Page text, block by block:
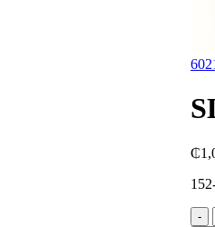
₵